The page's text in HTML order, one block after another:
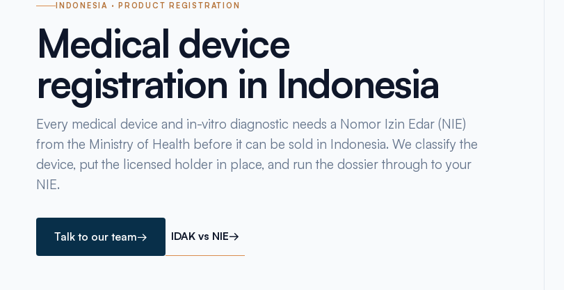
INDONESIA · PRODUCT REGISTRATION
Medical device
registration in Indonesia
Every medical device and in-vitro diagnostic needs a Nomor Izin Edar (NIE)
from the Ministry of Health before it can be sold in Indonesia. We classify the
device, put the licensed holder in place, and run the dossier through to your
NIE.
Talk to our team→ IDAK vs NIE→